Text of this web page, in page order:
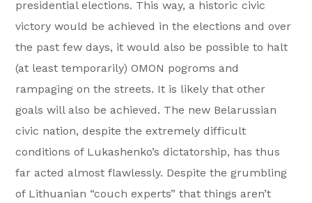
presidential elections. This way, a historic civic
victory would be achieved in the elections and over
the past few days, it would also be possible to halt
(at least temporarily) OMON pogroms and
rampaging on the streets. It is likely that other
goals will also be achieved. The new Belarussian
civic nation, despite the extremely difficult
conditions of Lukashenko’s dictatorship, has thus
far acted almost flawlessly. Despite the grumbling
of Lithuanian “couch experts” that things aren’t